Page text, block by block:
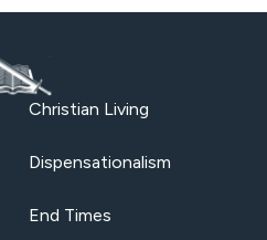
Christian Living
Dispensationalism
End Times